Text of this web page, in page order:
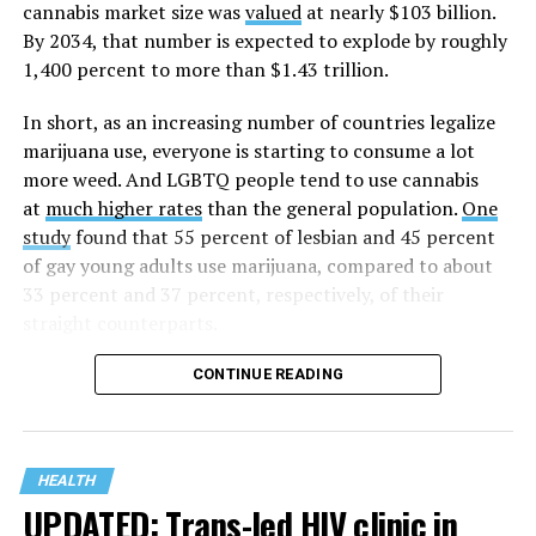
The AHF website notes the organization was founded in
1987 in Los Angeles as a network of hospices committed
to “fighting for the living and caring for the dying” at a
time when there was no effective treatment for
HIV/AIDS. A statement on the website says since that
time AHF has greatly expanded, converting its hospices
into healthcare centers “and building a new paradigm
for HIV care both in the United States and around the
world.”
a group of friends dedicated to creating dignified
hospice care to the largest AIDS organization in the
world.” It says Weinstein “has been at the forefront of
programs and continues to drive the organization
forward with the aim of saving more lives around the
cannabis market size wasvaluedat nearly $103 billion.
By 2034, that number is expected to explode by roughly
1,400 percent to more than $1.43 trillion.
In short, as an increasing number of countries legalize
marijuana use, everyone is starting to consume a lot
more weed. And LGBTQ people tend to use cannabis
at much higher ratesthan the general population. One
studyfound that 55 percent of lesbian and 45 percent
of gay young adults use marijuana, compared to about
33 percent and 37 percent, respectively, of their
CONTINUE READING
HEALTH
UPDATED: Trans-led HIV clinic in